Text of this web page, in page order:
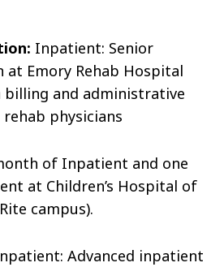
Inpatient: Senior
Emory Rehab Hospital
billing and administrative
physicians
of Inpatient and one
at Children’s Hospital of
campus).
Advanced inpatient